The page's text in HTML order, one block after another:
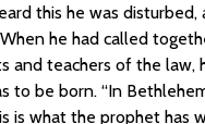
this he was disturbed,
he had called
and teachers of the law,
to be born. “In Bethlehem
is what the prophet has